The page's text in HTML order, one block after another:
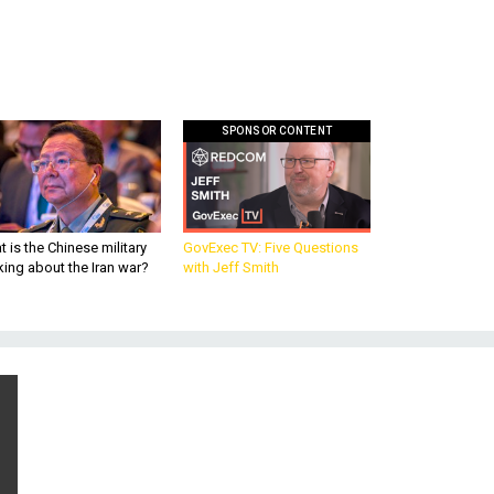
is the Chinese military
about the Iran war?
SPONSOR CONTENT
GovExec TV: Five Questions
with Jeff Smith